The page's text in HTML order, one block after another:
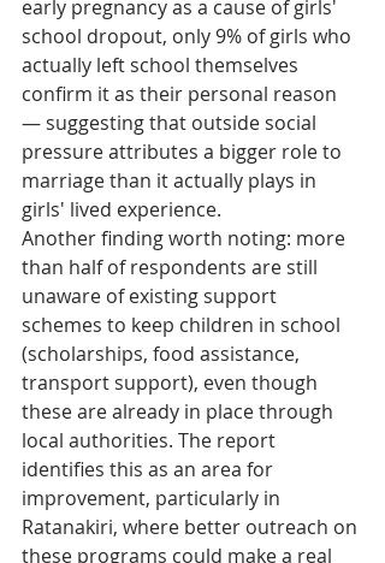
early pregnancy as a cause of girls'
school dropout, only 9% of girls who
actually left school themselves
confirm it as their personal reason
— suggesting that outside social
pressure attributes a bigger role to
marriage than it actually plays in
girls' lived experience.
Another finding worth noting: more
than half of respondents are still
unaware of existing support
schemes to keep children in school
(scholarships, food assistance,
transport support), even though
these are already in place through
local authorities. The report
identifies this as an area for
improvement, particularly in
Ratanakiri, where better outreach on
these programs could make a real